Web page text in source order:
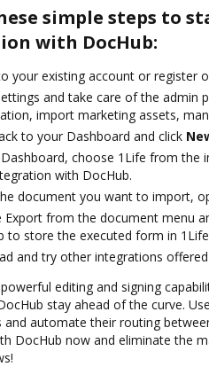
simple steps to
with DocHub:
your existing account or register
and take care of the admin
import marketing assets,
to your Dashboard and click
choose 1Life from the
with DocHub.
document you want to import,
Export from the document menu
to store the executed form in
and try other integrations
editing and signing
stay ahead of the curve.
automate their routing
DocHub now and eliminate the